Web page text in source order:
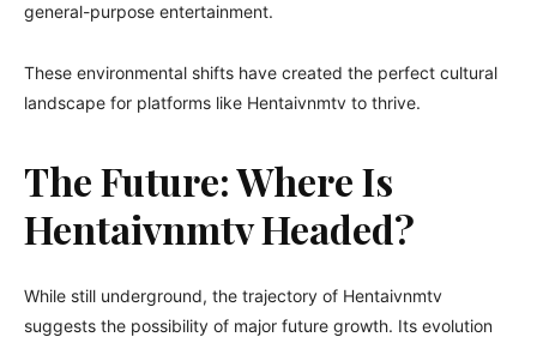
general-purpose entertainment.
These environmental shifts have created the perfect cultural
landscape for platforms like Hentaivnmtv to thrive.
The Future: Where Is
Hentaivnmtv Headed?
While still underground, the trajectory of Hentaivnmtv
suggests the possibility of major future growth. Its evolution